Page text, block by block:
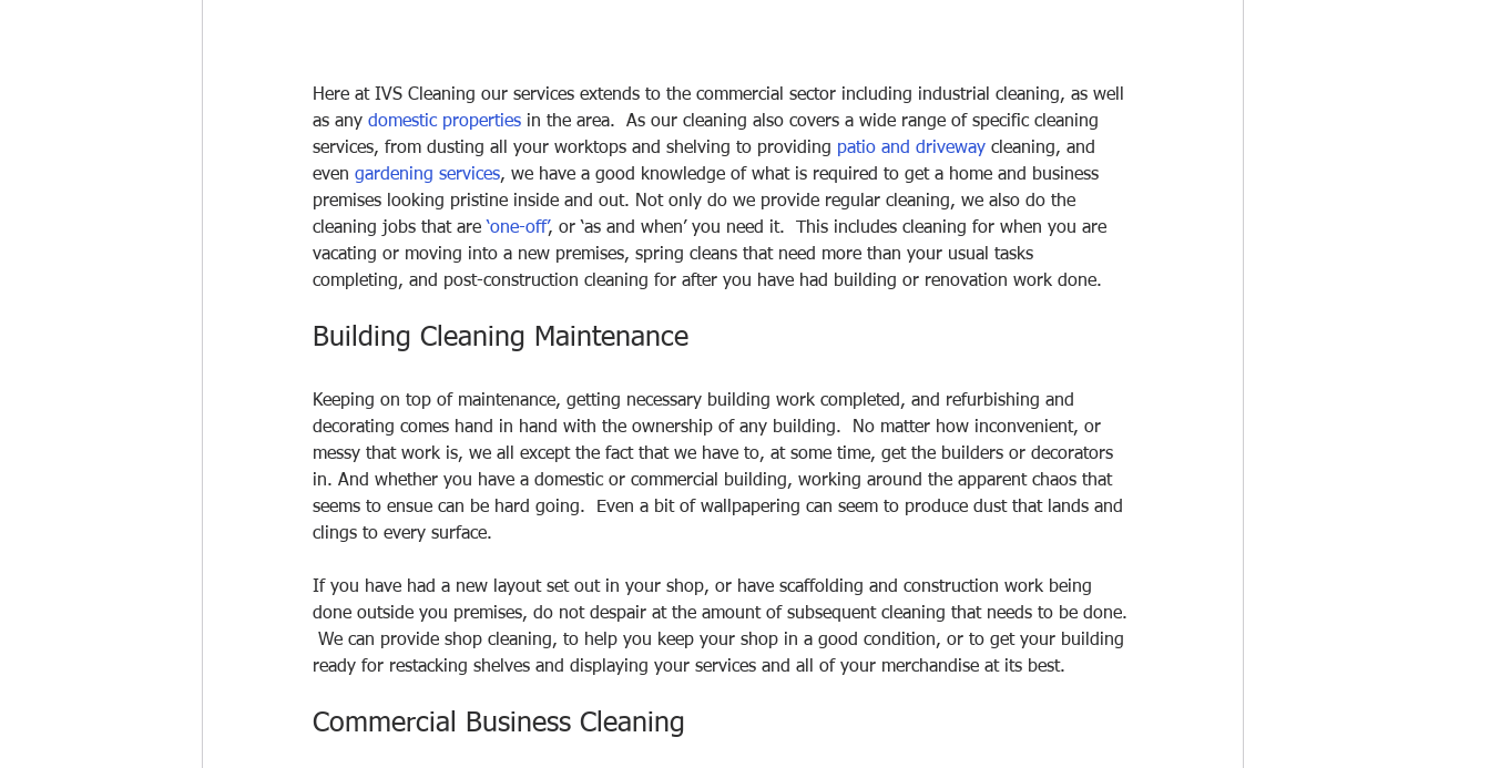
Here at IVS Cleaning our services extends to the commercial sector including industrial cleaning, as well
as any domestic properties in the area.  As our cleaning also covers a wide range of specific cleaning
services, from dusting all your worktops and shelving to providing patio and driveway cleaning, and
even gardening services, we have a good knowledge of what is required to get a home and business
premises looking pristine inside and out. Not only do we provide regular cleaning, we also do the
cleaning jobs that are ‘one-off’, or ‘as and when’ you need it.  This includes cleaning for when you are
vacating or moving into a new premises, spring cleans that need more than your usual tasks
completing, and post-construction cleaning for after you have had building or renovation work done.
Building Cleaning Maintenance
Keeping on top of maintenance, getting necessary building work completed, and refurbishing and
decorating comes hand in hand with the ownership of any building.  No matter how inconvenient, or
messy that work is, we all except the fact that we have to, at some time, get the builders or decorators
in. And whether you have a domestic or commercial building, working around the apparent chaos that
seems to ensue can be hard going.  Even a bit of wallpapering can seem to produce dust that lands and
clings to every surface.
If you have had a new layout set out in your shop, or have scaffolding and construction work being
done outside you premises, do not despair at the amount of subsequent cleaning that needs to be done.
We can provide shop cleaning, to help you keep your shop in a good condition, or to get your building
ready for restacking shelves and displaying your services and all of your merchandise at its best.
Commercial Business Cleaning